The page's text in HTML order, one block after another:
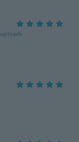
uploads